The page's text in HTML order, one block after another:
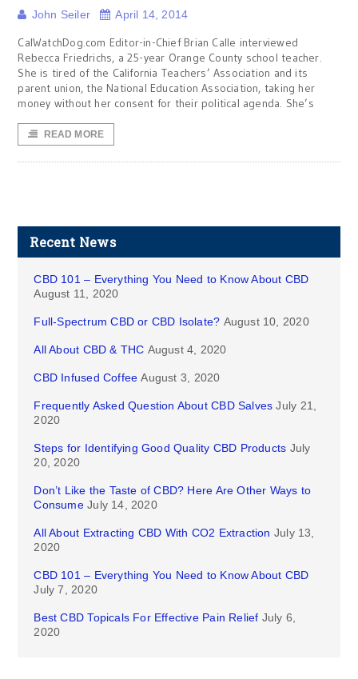
John Seiler April 14, 2014
CalWatchDog.com Editor-in-Chief Brian Calle interviewed
Rebecca Friedrichs, a 25-year Orange County school teacher.
She is tired of the California Teachers’ Association and its
parent union, the National Education Association, taking her
money without her consent for their political agenda. She’s
READ MORE
Recent News
CBD 101 – Everything You Need to Know About CBD
August 11, 2020
Full-Spectrum CBD or CBD Isolate? August 10, 2020
All About CBD & THC August 4, 2020
CBD Infused Coffee August 3, 2020
Frequently Asked Question About CBD Salves July 21,
2020
Steps for Identifying Good Quality CBD Products July
20, 2020
Don’t Like the Taste of CBD? Here Are Other Ways to
Consume July 14, 2020
All About Extracting CBD With CO2 Extraction July 13,
2020
CBD 101 – Everything You Need to Know About CBD
July 7, 2020
Best CBD Topicals For Effective Pain Relief July 6,
2020